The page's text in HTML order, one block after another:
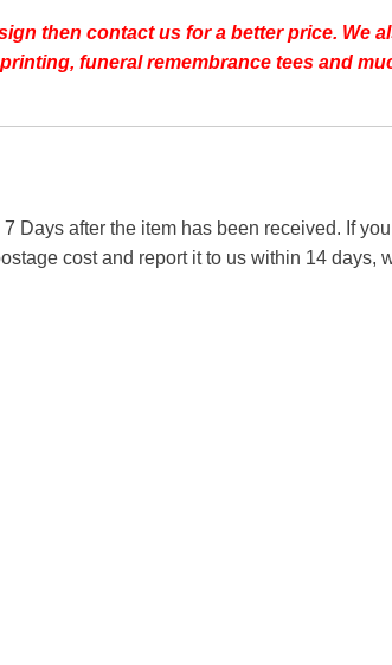
then contact us for a better price. We
funeral remembrance tees and
Days after the item has been received. If
cost and report it to us within 14 days,